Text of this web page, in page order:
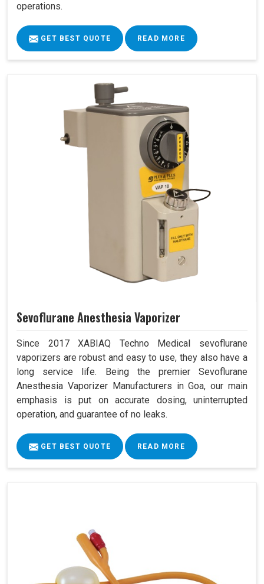
operations.
GET BEST QUOTE READ MORE
Sevoflurane Anesthesia Vaporizer
Since 2017 XABIAQ Techno Medical sevoflurane
vaporizers are robust and easy to use, they also have a
long service life. Being the premier Sevoflurane
Anesthesia Vaporizer Manufacturers in Goa, our main
emphasis is put on accurate dosing, uninterrupted
operation, and guarantee of no leaks.
GET BEST QUOTE READ MORE